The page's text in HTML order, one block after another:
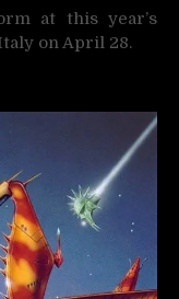
at this year’s
on April 28.